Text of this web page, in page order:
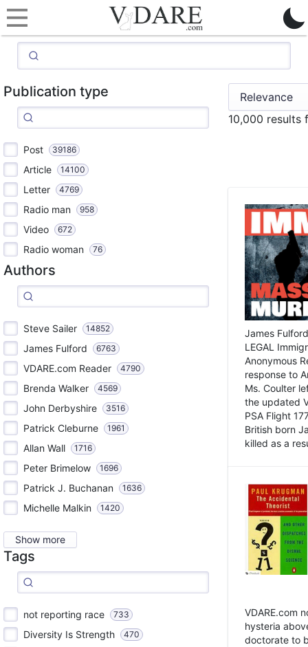
Publication type
Post 39186
Article 14100
Letter 4769
Radio man 958
Video 672
Radio woman 76
Authors
Steve Sailer 14852
James Fulford 6763
VDARE.com Reader 4790
Brenda Walker 4569
John Derbyshire 3516
Patrick Cleburne 1961
Allan Wall 1716
Peter Brimelow 1696
Patrick J. Buchanan 1636
Michelle Malkin 1420
Show more
Tags
not reporting race 733
Diversity Is Strength 470
10,000 results
James
LEGAL
Anonymous
response to
Ms. Coulter
the updated
PSA Flight
British born
killed as a
VDARE.com
hysteria
doctorate to